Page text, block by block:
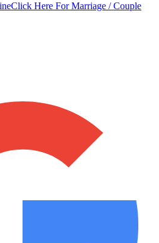
Click Here For Marriage / Couple